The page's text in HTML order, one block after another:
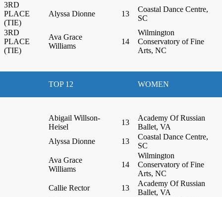
3RD
PLACE
(TIE)
Alyssa Dionne 13
Coastal Dance Centre,
SC
3RD
PLACE
(TIE)
Ava Grace
Williams
14
Wilmington
Conservatory of Fine
Arts, NC
TOP 12 WOMEN
Abigail Willson-
Heisel
13
Academy Of Russian
Ballet, VA
Alyssa Dionne
13
Coastal Dance Centre,
SC
Ava Grace
Williams
14
Wilmington
Conservatory of Fine
Arts, NC
Callie Rector
13
Academy Of Russian
Ballet, VA